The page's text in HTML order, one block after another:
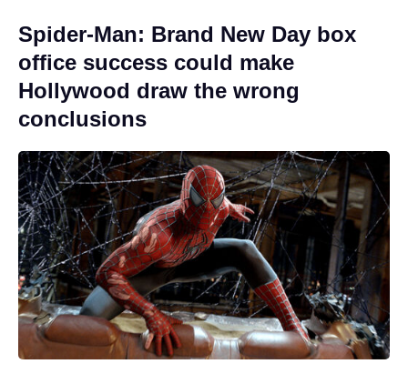
Spider-Man: Brand New Day box
office success could make
Hollywood draw the wrong
conclusions